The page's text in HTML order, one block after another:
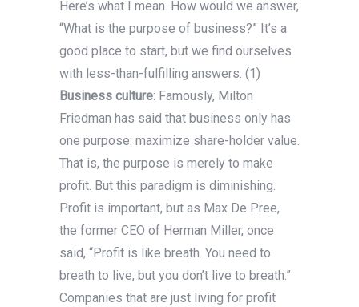
Here’s what I mean. How would we answer,
“What is the purpose of business?” It’s a
good place to start, but we find ourselves
with less-than-fulfilling answers. (1)
Business culture: Famously, Milton
Friedman has said that business only has
one purpose: maximize share-holder value.
That is, the purpose is merely to make
profit. But this paradigm is diminishing.
Profit is important, but as Max De Pree,
the former CEO of Herman Miller, once
said, “Profit is like breath. You need to
breath to live, but you don’t live to breath.”
Companies that are just living for profit